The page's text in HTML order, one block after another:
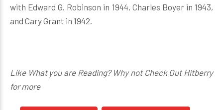
with Edward G. Robinson in 1944, Charles Boyer in 1943,
and Cary Grant in 1942.
Like What you are Reading? Why not Check Out Hitberry
for more